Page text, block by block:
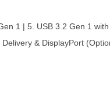
1 | 5. USB 3.2 Gen 1
& DisplayPort